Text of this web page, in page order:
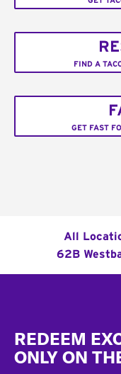
FIND A
GET FAST
All
62B
REDEEM
ONLY ON